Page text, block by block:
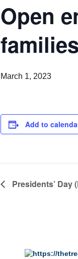
Open
families
March 1, 2023
Add to
Presidents’ Day